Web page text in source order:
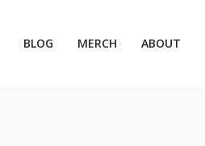
BLOG MERCH ABOUT